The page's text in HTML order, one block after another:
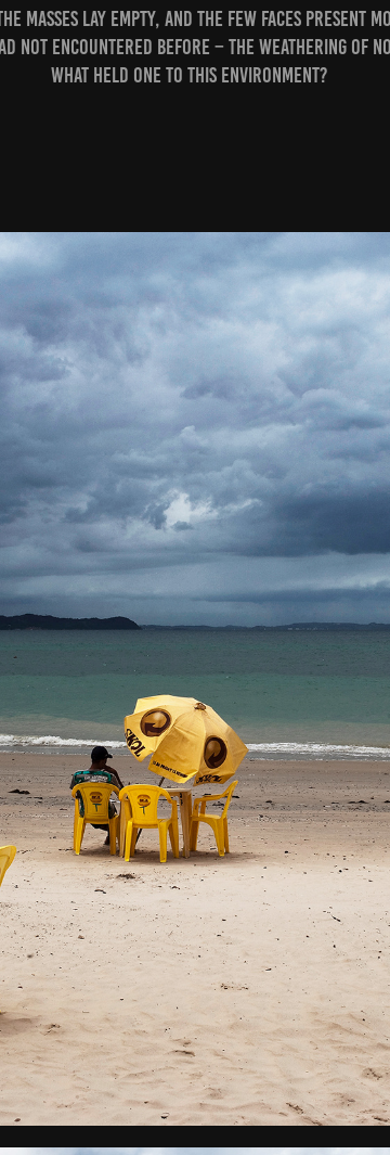
lay empty, and the few faces present
not encountered before – the weathering of
what held one to this environment?